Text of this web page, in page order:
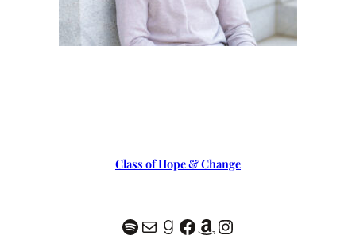
Class of Hope & Change
Spotify classofhc@gmail.com Goodreads Facebook Amazon Instagram